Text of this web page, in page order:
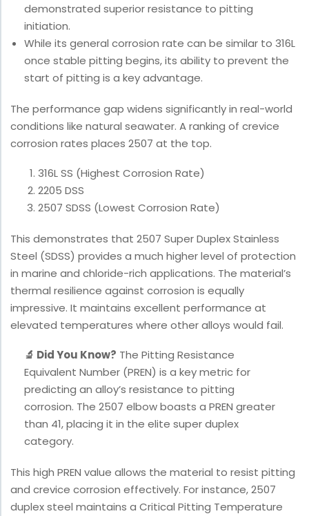
demonstrated superior resistance to pitting
initiation.
While its general corrosion rate can be similar to 316L
once stable pitting begins, its ability to prevent the
start of pitting is a key advantage.
The performance gap widens significantly in real-world
conditions like natural seawater. A ranking of crevice
corrosion rates places 2507 at the top.
316L SS (Highest Corrosion Rate)
2205 DSS
2507 SDSS (Lowest Corrosion Rate)
This demonstrates that 2507 Super Duplex Stainless
Steel (SDSS) provides a much higher level of protection
in marine and chloride-rich applications. The material’s
thermal resilience against corrosion is equally
impressive. It maintains excellent performance at
elevated temperatures where other alloys would fail.
🔬 Did You Know? The Pitting Resistance
Equivalent Number (PREN) is a key metric for
predicting an alloy’s resistance to pitting
corrosion. The 2507 elbow boasts a PREN greater
than 41, placing it in the elite super duplex
category.
This high PREN value allows the material to resist pitting
and crevice corrosion effectively. For instance, 2507
duplex steel maintains a Critical Pitting Temperature